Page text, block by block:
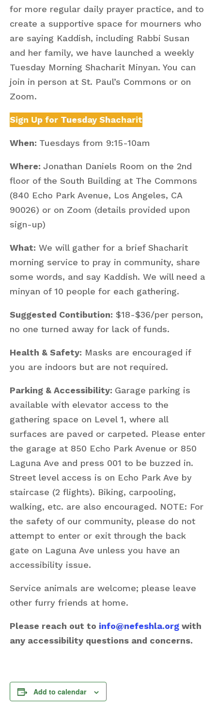
for more regular daily prayer practice, and to
create a supportive space for mourners who
are saying Kaddish, including Rabbi Susan
and her family, we have launched a weekly
Tuesday Morning Shacharit Minyan. You can
join in person at St. Paul’s Commons or on
Zoom.
Sign Up for Tuesday Shacharit
When: Tuesdays from 9:15-10am
Where: Jonathan Daniels Room on the 2nd
floor of the South Building at The Commons
(840 Echo Park Avenue, Los Angeles, CA
90026) or on Zoom (details provided upon
sign-up)
What: We will gather for a brief Shacharit
morning service to pray in community, share
some words, and say Kaddish. We will need a
minyan of 10 people for each gathering.
Suggested Contibution: $18-$36/per person,
no one turned away for lack of funds.
Health & Safety: Masks are encouraged if
you are indoors but are not required.
Parking & Accessibility: Garage parking is
available with elevator access to the
gathering space on Level 1, where all
surfaces are paved or carpeted. Please enter
the garage at 850 Echo Park Avenue or 850
Laguna Ave and press 001 to be buzzed in.
Street level access is on Echo Park Ave by
staircase (2 flights). Biking, carpooling,
walking, etc. are also encouraged. NOTE: For
the safety of our community, please do not
attempt to enter or exit through the back
gate on Laguna Ave unless you have an
accessibility issue.
Service animals are welcome; please leave
other furry friends at home.
Please reach out to info@nefeshla.org with
any accessibility questions and concerns.
Add to calendar